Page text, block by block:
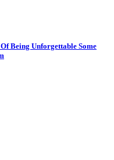
Being Unforgettable Some